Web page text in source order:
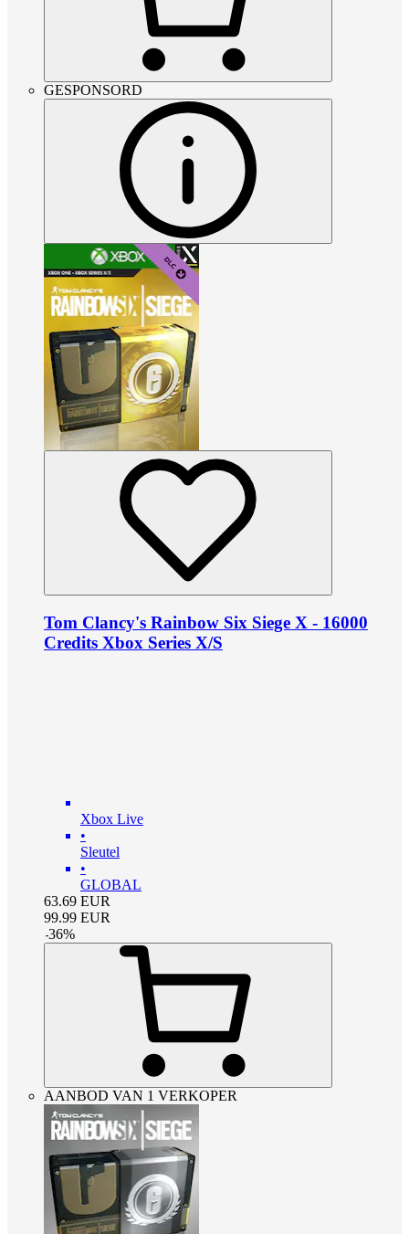
GESPONSORD
Tom Clancy's Rainbow Six Siege X - 16000
Credits Xbox Series X/S
Xbox Live
•
Sleutel
•
GLOBAL
63.69 EUR
99.99 EUR
-36%
AANBOD VAN 1 VERKOPER